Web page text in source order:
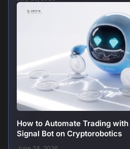
How to Automate Trading with
Signal Bot on Cryptorobotics